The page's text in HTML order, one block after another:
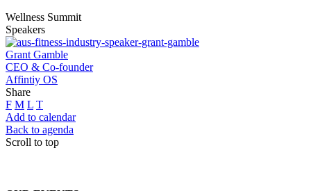
Wellness Summit
Speakers
Grant Gamble
CEO & Co-founder
Affintiy OS
Share
F M L T
Add to calendar
Back to agenda
Scroll to top